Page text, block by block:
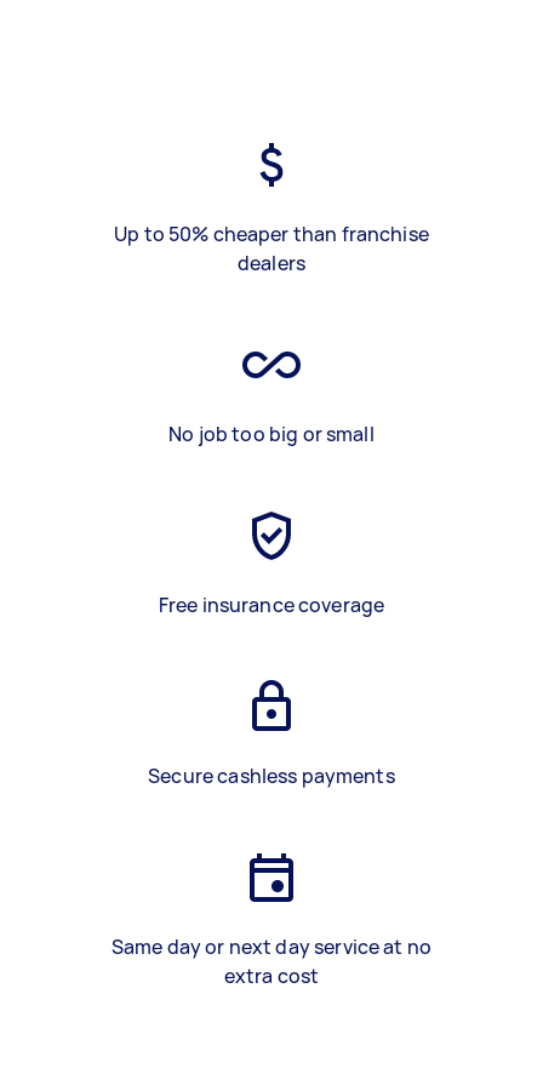
Up to 50% cheaper than franchise
dealers
No job too big or small
Free insurance coverage
Secure cashless payments
Same day or next day service at no
extra cost